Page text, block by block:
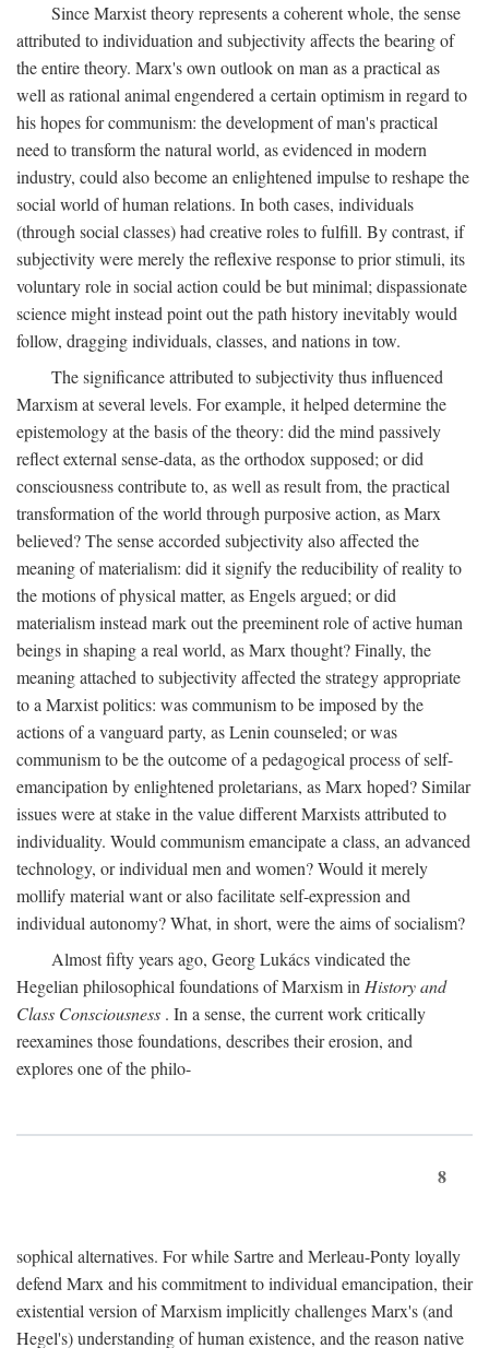
Since Marxist theory represents a coherent whole, the sense
attributed to individuation and subjectivity affects the bearing of
the entire theory. Marx's own outlook on man as a practical as
well as rational animal engendered a certain optimism in regard to
his hopes for communism: the development of man's practical
need to transform the natural world, as evidenced in modern
industry, could also become an enlightened impulse to reshape the
social world of human relations. In both cases, individuals
(through social classes) had creative roles to fulfill. By contrast, if
subjectivity were merely the reflexive response to prior stimuli, its
voluntary role in social action could be but minimal; dispassionate
science might instead point out the path history inevitably would
follow, dragging individuals, classes, and nations in tow.
The significance attributed to subjectivity thus influenced
Marxism at several levels. For example, it helped determine the
epistemology at the basis of the theory: did the mind passively
reflect external sense-data, as the orthodox supposed; or did
consciousness contribute to, as well as result from, the practical
transformation of the world through purposive action, as Marx
believed? The sense accorded subjectivity also affected the
meaning of materialism: did it signify the reducibility of reality to
the motions of physical matter, as Engels argued; or did
materialism instead mark out the preeminent role of active human
beings in shaping a real world, as Marx thought? Finally, the
meaning attached to subjectivity affected the strategy appropriate
to a Marxist politics: was communism to be imposed by the
actions of a vanguard party, as Lenin counseled; or was
communism to be the outcome of a pedagogical process of self-
emancipation by enlightened proletarians, as Marx hoped? Similar
issues were at stake in the value different Marxists attributed to
individuality. Would communism emancipate a class, an advanced
technology, or individual men and women? Would it merely
mollify material want or also facilitate self-expression and
individual autonomy? What, in short, were the aims of socialism?
Almost fifty years ago, Georg Lukács vindicated the
Hegelian philosophical foundations of Marxism inHistory and
Class Consciousness . In a sense, the current work critically
reexamines those foundations, describes their erosion, and
explores one of the philo-
8
sophical alternatives. For while Sartre and Merleau-Ponty loyally
defend Marx and his commitment to individual emancipation, their
existential version of Marxism implicitly challenges Marx's (and
Hegel's) understanding of human existence, and the reason native